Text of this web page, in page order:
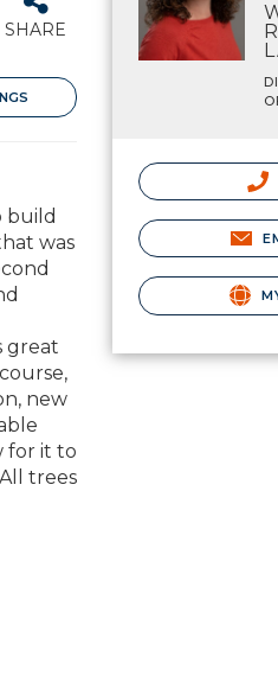
SHARE
build
was
great
new
for it to
trees